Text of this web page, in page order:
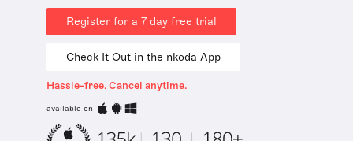
Register for a 7 day free trial
Check It Out in the nkoda App
Hassle-free. Cancel anytime.
available on